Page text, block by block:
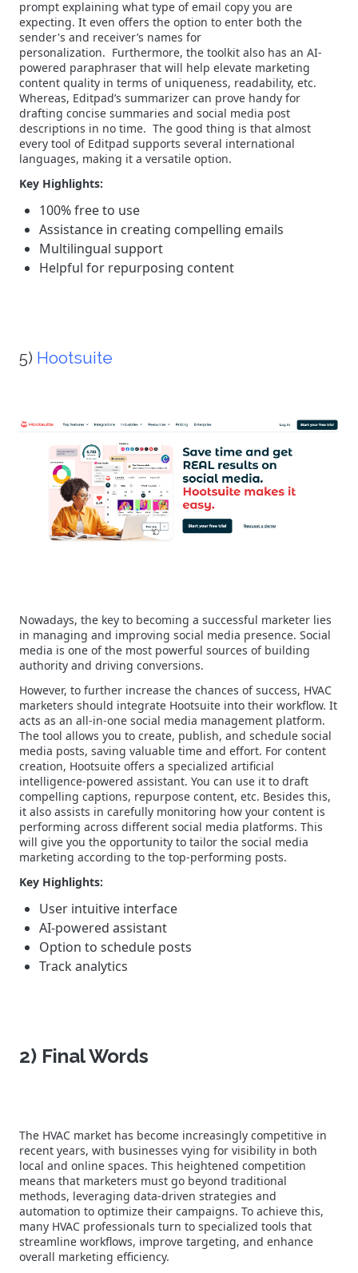
prompt explaining what type of email copy you are
expecting. It even offers the option to enter both the
sender's and receiver’s names for
personalization. Furthermore, the toolkit also has an AI-
powered paraphraser that will help elevate marketing
content quality in terms of uniqueness, readability, etc.
Whereas, Editpad’s summarizer can prove handy for
drafting concise summaries and social media post
descriptions in no time. The good thing is that almost
every tool of Editpad supports several international
languages, making it a versatile option.
Key Highlights:
100% free to use
Assistance in creating compelling emails
Multilingual support
Helpful for repurposing content
5) Hootsuite
Nowadays, the key to becoming a successful marketer lies
in managing and improving social media presence. Social
media is one of the most powerful sources of building
authority and driving conversions.
However, to further increase the chances of success, HVAC
marketers should integrate Hootsuite into their workflow. It
acts as an all-in-one social media management platform.
The tool allows you to create, publish, and schedule social
media posts, saving valuable time and effort. For content
creation, Hootsuite offers a specialized artificial
intelligence-powered assistant. You can use it to draft
compelling captions, repurpose content, etc. Besides this,
it also assists in carefully monitoring how your content is
performing across different social media platforms. This
will give you the opportunity to tailor the social media
marketing according to the top-performing posts.
Key Highlights:
User intuitive interface
AI-powered assistant
Option to schedule posts
Track analytics
2) Final Words
The HVAC market has become increasingly competitive in
recent years, with businesses vying for visibility in both
local and online spaces. This heightened competition
means that marketers must go beyond traditional
methods, leveraging data-driven strategies and
automation to optimize their campaigns. To achieve this,
many HVAC professionals turn to specialized tools that
streamline workflows, improve targeting, and enhance
overall marketing efficiency.